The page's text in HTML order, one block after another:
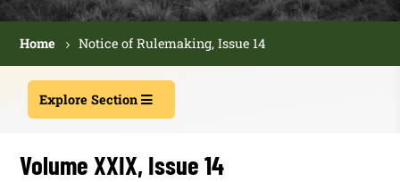
Home Notice of Rulemaking, Issue 14
Explore Section
Volume XXIX, Issue 14